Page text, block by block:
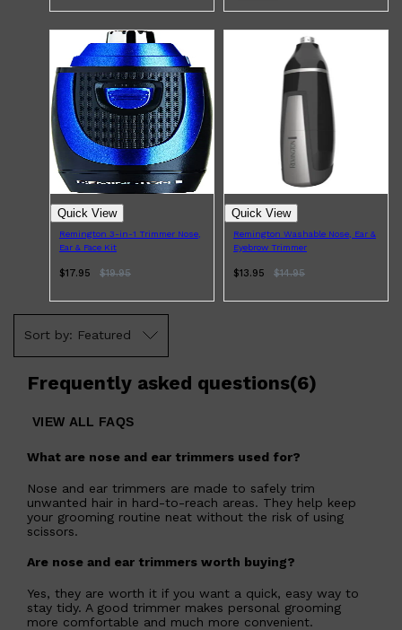
HANZ DE FUKO
Shop AllLIFESTYLE QUICK LINKS
SKYN
GLASSHOUSE
CANDLES
Quick View
Remington 3-in-1 Trimmer Nose,
Ear & Face Kit
$17.95 $19.95
Quick View
Remington Washable Nose, Ear &
Eyebrow Trimmer
$13.95 $14.95
Featured
Frequently asked questions(6)
VIEW ALL FAQS
What are nose and ear trimmers used for?
Nose and ear trimmers are made to safely trim
unwanted hair in hard-to-reach areas. They help keep
your grooming routine neat without the risk of using
scissors.
Are nose and ear trimmers worth buying?
Yes, they are worth it if you want a quick, easy way to
stay tidy. A good trimmer makes personal grooming
more comfortable and much more convenient.